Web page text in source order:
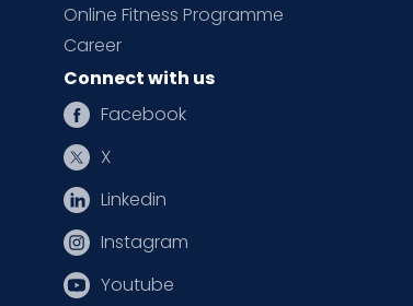
Online Fitness Programme
Career
Connect with us
Facebook
X
Linkedin
Instagram
Youtube